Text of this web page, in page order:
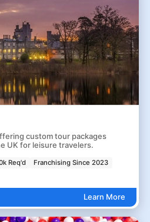
custom tour packages
UK for leisure travelers.
Req'd
Franchising Since 2023
Learn More